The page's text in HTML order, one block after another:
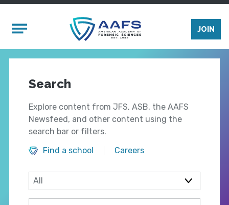
Mobile Menu
JOIN
Search
Explore content from JFS, ASB, the AAFS
Newsfeed, and other content using the
search bar or filters.
Find a school
Careers